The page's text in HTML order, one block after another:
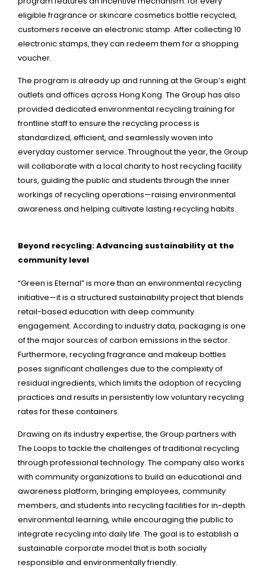
eligible fragrance or skincare cosmetics bottle recycled,
customers receive an electronic stamp. After collecting 10
electronic stamps, they can redeem them for a shopping
voucher.
The program is already up and running at the Group’s eight
outlets and offices across Hong Kong. The Group has also
provided dedicated environmental recycling training for
frontline staff to ensure the recycling process is
standardized, efficient, and seamlessly woven into
everyday customer service. Throughout the year, the Group
will collaborate with a local charity to host recycling facility
tours, guiding the public and students through the inner
workings of recycling operations—raising environmental
awareness and helping cultivate lasting recycling habits.
Beyond recycling: Advancing sustainability at the
community level
“Green is Eternal” is more than an environmental recycling
initiative—it is a structured sustainability project that blends
retail-based education with deep community
engagement. According to industry data, packaging is one
of the major sources of carbon emissions in the sector.
Furthermore, recycling fragrance and makeup bottles
poses significant challenges due to the complexity of
residual ingredients, which limits the adoption of recycling
practices and results in persistently low voluntary recycling
rates for these containers.
Drawing on its industry expertise, the Group partners with
The Loops to tackle the challenges of traditional recycling
through professional technology. The company also works
with community organizations to build an educational and
awareness platform, bringing employees, community
members, and students into recycling facilities for in-depth
environmental learning, while encouraging the public to
integrate recycling into daily life. The goal is to establish a
sustainable corporate model that is both socially
responsible and environmentally friendly.